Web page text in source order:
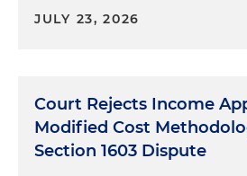
JULY 23, 2026
Court Rejects Income
Modified Cost
Section 1603 Dispute